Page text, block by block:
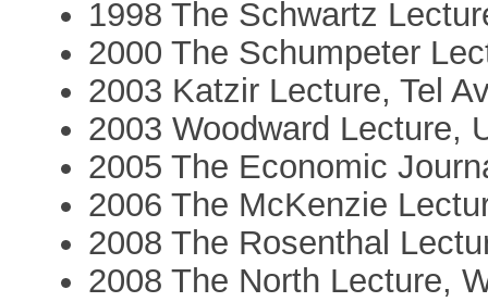
1998 The Schwartz
2000 The Schumpeter
2003 Katzir Lecture, Tel
2003 Woodward Lecture,
2005 The Economic
2006 The McKenzie
2008 The Rosenthal
2008 The North Lecture,